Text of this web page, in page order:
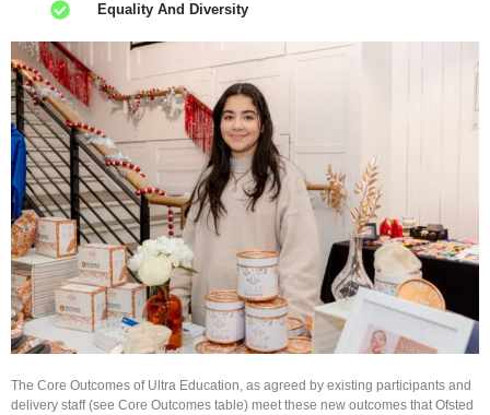
Equality And Diversity
The Core Outcomes of Ultra Education, as agreed by existing participants and
delivery staff (see Core Outcomes table) meet these new outcomes that Ofsted